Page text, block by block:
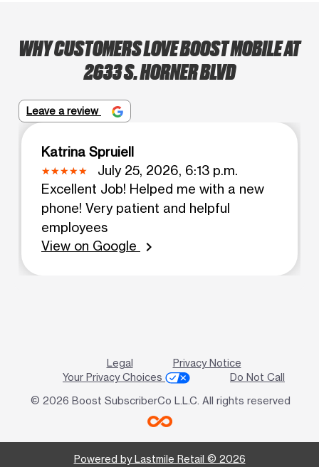
WHY CUSTOMERS LOVE BOOST MOBILE AT
2633 S. HORNER BLVD
Leave a review
Katrina Spruiell
July 25, 2026, 6:13 p.m.
Excellent Job! Helped me with a new
phone! Very patient and helpful
employees
View on Google
chevron_right
Legal
Privacy Notice
Your Privacy Choices
Do Not Call
© 2026 Boost SubscriberCo L.L.C. All rights reserved
Powered by Lastmile Retail © 2026